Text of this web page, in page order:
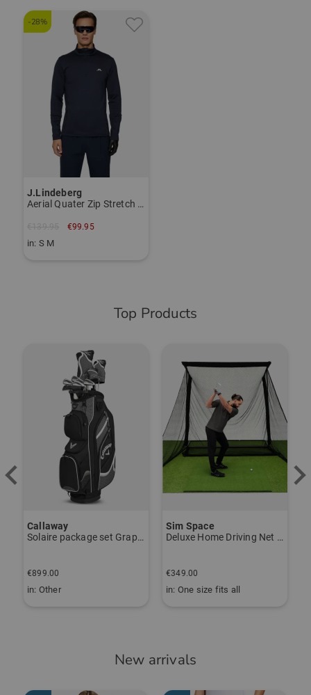
-28%
J.Lindeberg
Aerial Quater Zip Stretch Midlayer
€99.95
in: S M
Top Products
Callaway
Solaire package set Graphite, Ladies
€899.00
in: Other
Sim Space
Deluxe Home Driving Net Other
€349.00
in: One size fits all
New arrivals